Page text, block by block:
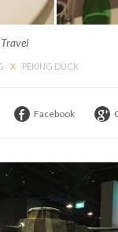
X PEKING DUCK
Facebook